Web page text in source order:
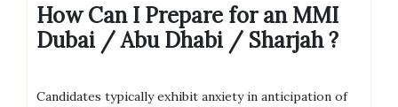
How Can I Prepare for an MMI
Dubai / Abu Dhabi / Sharjah ?
Candidates typically exhibit anxiety in anticipation of